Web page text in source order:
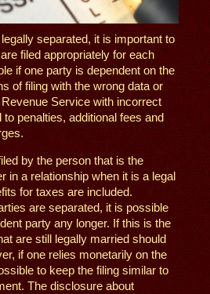
separated, it is important to
filed appropriately for each
if one party is dependent on the
of filing with the wrong data or
Service with incorrect
to penalties, additional fees and
by the person that is the
in a relationship when it is a legal
for taxes are included.
are separated, it is possible
party any longer. If this is the
are still legally married should
if one relies monetarily on the
to keep the filing similar to
The disclosure about